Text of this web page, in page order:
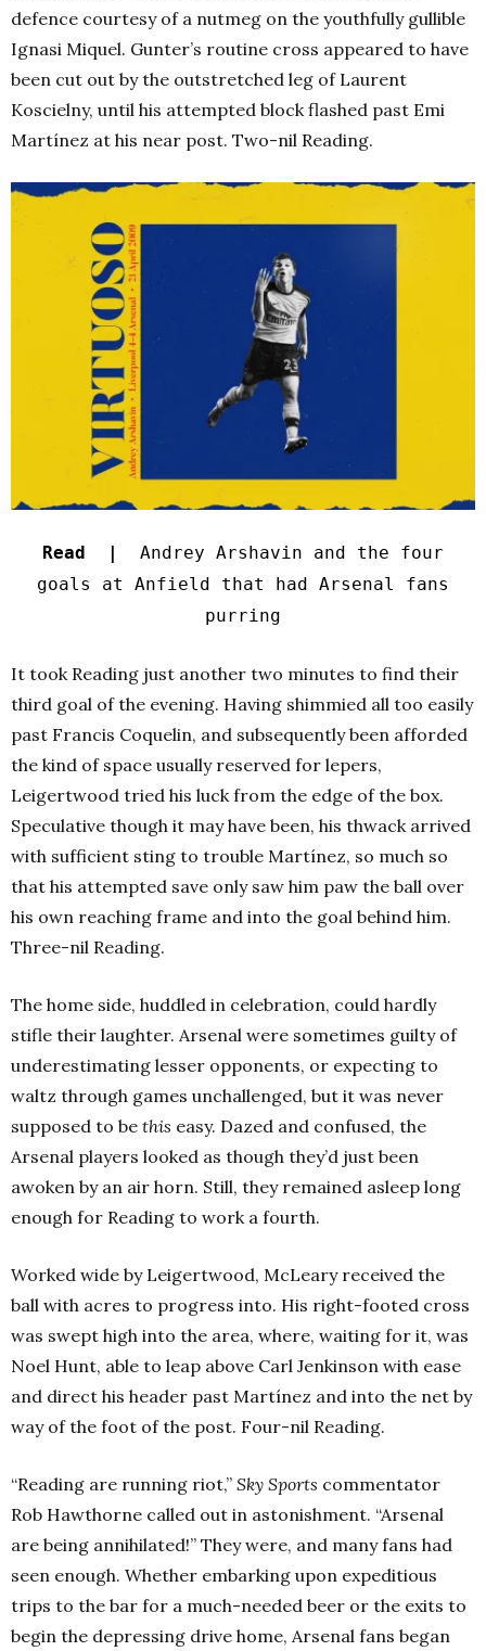
defence courtesy of a nutmeg on the youthfully gullible
Ignasi Miquel. Gunter’s routine cross appeared to have
been cut out by the outstretched leg of Laurent
Koscielny, until his attempted block flashed past Emi
Martínez at his near post. Two-nil Reading.
Read |
Andrey Arshavin and the four
goals at Anfield that had Arsenal fans
purring
It took Reading just another two minutes to find their
third goal of the evening. Having shimmied all too easily
past Francis Coquelin, and subsequently been afforded
the kind of space usually reserved for lepers,
Leigertwood tried his luck from the edge of the box.
Speculative though it may have been, his thwack arrived
with sufficient sting to trouble Martínez, so much so
that his attempted save only saw him paw the ball over
his own reaching frame and into the goal behind him.
Three-nil Reading.
The home side, huddled in celebration, could hardly
stifle their laughter. Arsenal were sometimes guilty of
underestimating lesser opponents, or expecting to
waltz through games unchallenged, but it was never
supposed to be this easy. Dazed and confused, the
Arsenal players looked as though they’d just been
awoken by an air horn. Still, they remained asleep long
enough for Reading to work a fourth.
Worked wide by Leigertwood, McLeary received the
ball with acres to progress into. His right-footed cross
was swept high into the area, where, waiting for it, was
Noel Hunt, able to leap above Carl Jenkinson with ease
and direct his header past Martínez and into the net by
way of the foot of the post. Four-nil Reading.
“Reading are running riot,” Sky Sports commentator
Rob Hawthorne called out in astonishment. “Arsenal
are being annihilated!” They were, and many fans had
seen enough. Whether embarking upon expeditious
trips to the bar for a much-needed beer or the exits to
begin the depressing drive home, Arsenal fans began